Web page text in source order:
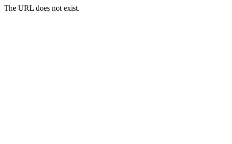
The URL does not exist.